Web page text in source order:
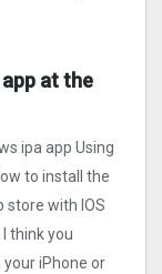
at the
ipa app Using
to install the
store with IOS
think you
iPhone or